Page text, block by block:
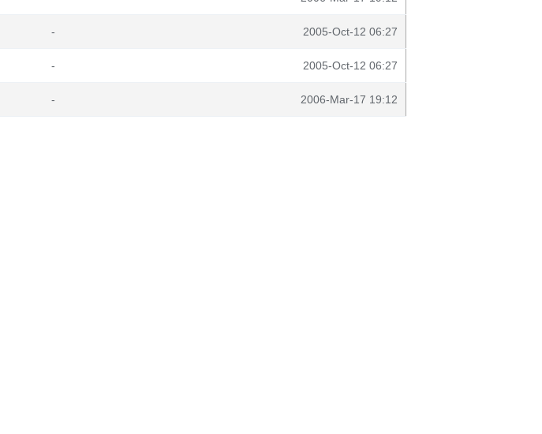
- 2005-Oct-12 06:27
- 2005-Oct-12 06:27
- 2006-Mar-17 19:12